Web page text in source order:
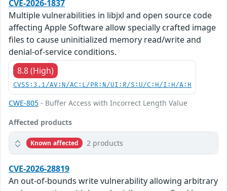
CVE-2026-1837
Multiple vulnerabilities in libjxl and open source code
affecting Apple Software allow specially crafted image
files to cause uninitialized memory read/write and
denial-of-service conditions.
8.8 (High)
CVSS:3.1/AV:N/AC:L/PR:N/UI:R/S:U/C:H/I:H/A:H
CWE-805 - Buffer Access with Incorrect Length Value
Affected products
Known affected 2 products
CVE-2026-28819
An out-of-bounds write vulnerability allowing arbitrary